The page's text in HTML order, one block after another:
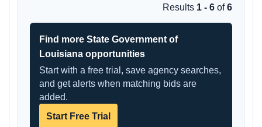
Results 1 - 6 of6
Find more State Government of
Louisiana opportunities
Start with a free trial, save agency searches,
and get alerts when matching bids are
added.
Start Free Trial